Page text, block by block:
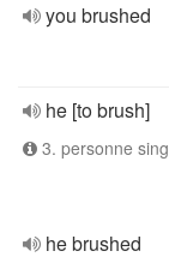
you brushed
he [to brush]
3. personne
he brushed